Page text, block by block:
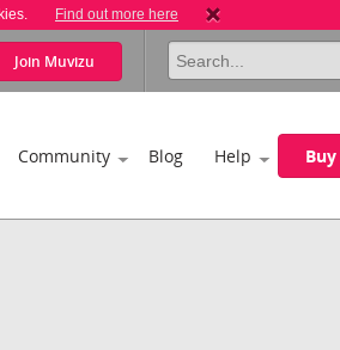
Find out more here
Join Muvizu
Community Blog Help Buy